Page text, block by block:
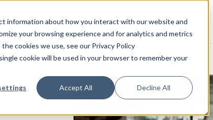
information about how you interact with our website and
your browsing experience and for analytics and metrics
cookies we use, see our Privacy Policy
cookie will be used in your browser to remember your
Accept All Decline All
Platform
CANEA SharePoint Connect
Solutions
Performance management
Services
Strategy
Industries
Food and beverage